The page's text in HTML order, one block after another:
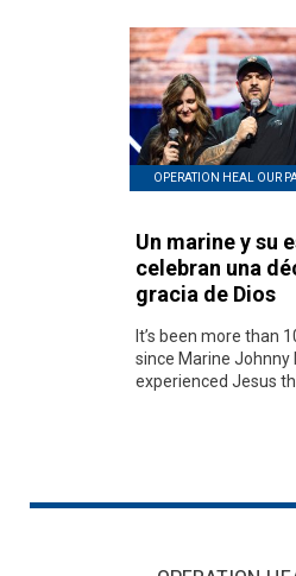
OPERATION HEAL OUR
Un marine y su
celebran una
gracia de Dios
It’s been more than
since Marine Johnny
experienced Jesus